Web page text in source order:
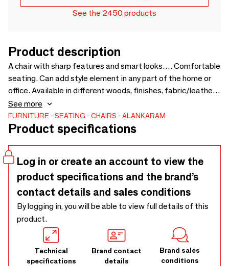
See the 2450 products
Product description
A chair with sharp features and smart looks…. Comfortable
seating. Can add style element in any part of the home or
office. Available in different woods, finishes, fabric/leather.
Upholstery Fabric cost will be extra as per selection - 730 x
890 x 865
See more
FURNITURE SEATING CHAIRS ALANKARAM
Product specifications
Log in or create an account to view the
product specifications and the brand’s
contact details and sales conditions
By logging in, you will be able to view full details of this
product.
Technical
specifications
Brand contact
details
Brand sales
conditions